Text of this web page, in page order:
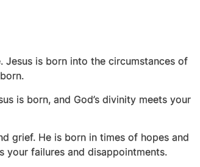
is born into the circumstances of
is born, and God’s divinity meets your
grief. He is born in times of hopes and
your failures and disappointments.